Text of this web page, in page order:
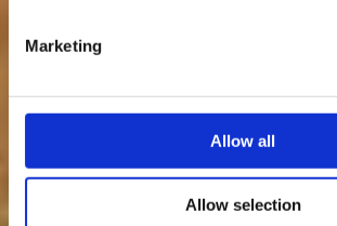
Marketing
Allow all
Allow selection